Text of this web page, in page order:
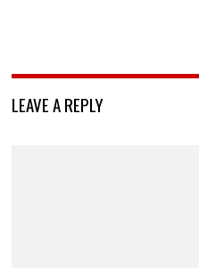
LEAVE A REPLY